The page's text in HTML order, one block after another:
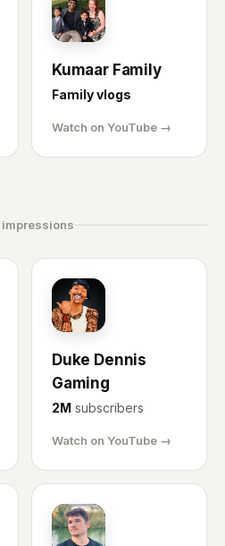
KF
Kumaar Family
Family vlogs
Watch on YouTube →
impressions
DD
Duke Dennis
Gaming
2M subscribers
Watch on YouTube →
BX